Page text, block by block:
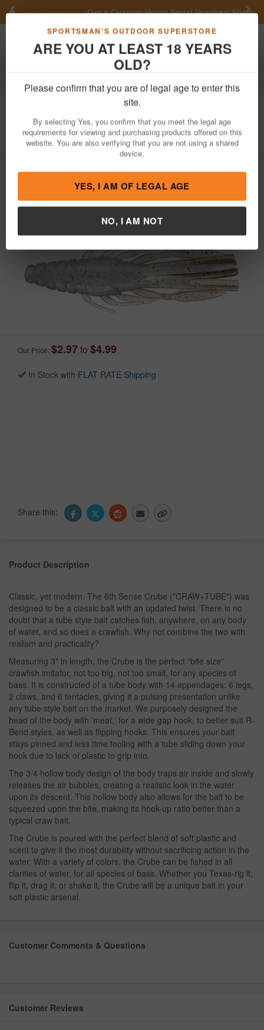
ARE YOU AT LEAST 18 YEARS
OLD?
Please confirm that you are of legal age to enter this
By selecting Yes, you confirm that you meet the legal age
requirements for viewing and purchasing products offered on this
website. You are also verifying that you are not using a shared
YES, I AM OF LEGAL AGE
NO, I AM NOT
Get a Custom Henry Serial Number!Shop Now
Crube 3.0 Craw Tube 8pk
Item Number: CRUBE 3.0 / View More Items by6th Sense
Condition: NEW
Our Price: $2.97to $4.99
In Stock with FLAT RATE Shipping
Share this:
Product Description
Classic, yet modern. The 6th Sense Crube ("CRAW+TUBE") was
designed to be a classic bait with an updated twist. There is no
doubt that a tube style bait catches fish, anywhere, on any body
of water, and so does a crawfish. Why not combine the two with
realism and practicality?
Measuring 3" in length, the Crube is the perfect “bite size”
crawfish imitator, not too big, not too small, for any species of
bass. It is constructed of a tube body with 14 appendages: 6 legs,
2 claws, and 6 tentacles, giving it a pulsing presentation unlike
any tube style bait on the market. We purposely designed the
head of the body with 'meat,' for a wide gap hook, to better suit R-
Bend styles, as well as flipping hooks. This ensures your bait
stays pinned and less time fooling with a tube sliding down your
hook due to lack of plastic to grip into.
The 3/4 hollow body design of the body traps air inside and slowly
releases the air bubbles, creating a realistic look in the water
upon its descent. This hollow body also allows for the bait to be
squeezed upon the bite, making its hook-up ratio better than a
typical craw bait.
The Crube is poured with the perfect blend of soft plastic and
scent to give it the most durability without sacrificing action in the
water. With a variety of colors, the Crube can be fished in all
clarities of water, for all species of bass. Whether you Texas-rig it,
flip it, drag it, or shake it, the Crube will be a unique bait in your
soft plastic arsenal.
Customer Comments & Questions
Customer Reviews